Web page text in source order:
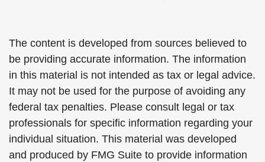
The content is developed from sources believed to
be providing accurate information. The information
in this material is not intended as tax or legal advice.
It may not be used for the purpose of avoiding any
federal tax penalties. Please consult legal or tax
professionals for specific information regarding your
individual situation. This material was developed
and produced by FMG Suite to provide information